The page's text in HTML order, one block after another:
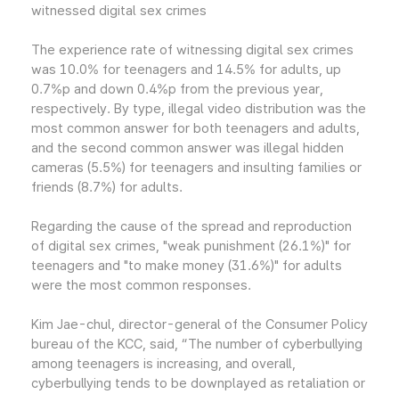
witnessed digital sex crimes
The experience rate of witnessing digital sex crimes
was 10.0% for teenagers and 14.5% for adults, up
0.7%p and down 0.4%p from the previous year,
respectively. By type, illegal video distribution was the
most common answer for both teenagers and adults,
and the second common answer was illegal hidden
cameras (5.5%) for teenagers and insulting families or
friends (8.7%) for adults.
Regarding the cause of the spread and reproduction
of digital sex crimes, "weak punishment (26.1%)" for
teenagers and "to make money (31.6%)" for adults
were the most common responses.
Kim Jae-chul, director-general of the Consumer Policy
bureau of the KCC, said, “The number of cyberbullying
among teenagers is increasing, and overall,
cyberbullying tends to be downplayed as retaliation or